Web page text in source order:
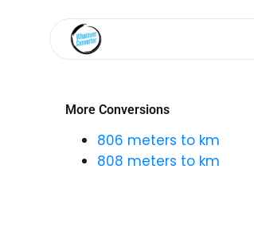
More Conversions
806 meters to km
808 meters to km